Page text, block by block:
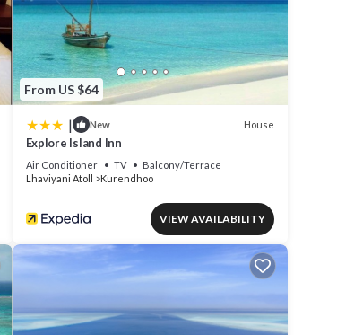
From US $64
| New House
Explore Island Inn
Air Conditioner TV
Balcony/Terrace
Lhaviyani Atoll
Kurendhoo
VIEW AVAILABILITY